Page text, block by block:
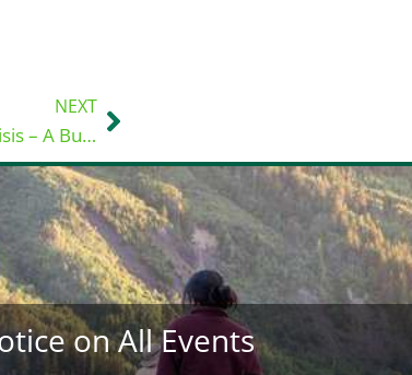
NEXT
The Urgency of the Ecological Crisis – A Buddhist and Hindu Perspective Next
on All Events